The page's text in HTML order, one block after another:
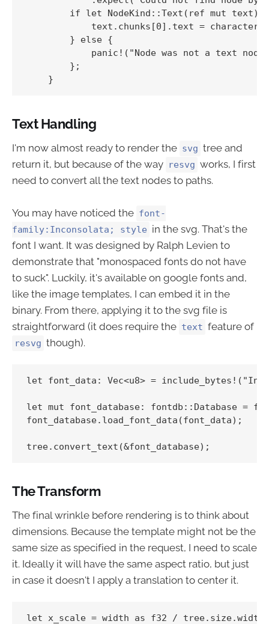
if let NodeKind::Text(ref mut text)
text.chunks[0].text =
        } else {
panic!("Node was not a text
        };
Text Handling
I'm now almost ready to render the svg tree and
return it, but because of the way resvg works, I first
need to convert all the text nodes to paths.
You may have noticed the font-
family:Inconsolata; style in the svg. That's the
font I want. It was designed by Ralph Levien to
demonstrate that "monospaced fonts do not have
to suck". Luckily, it's available on google fonts and,
like the image templates, I can embed it in the
binary. From there, applying it to the svg file is
straightforward (it does require the text feature of
resvg though).
let font_data: Vec<u8> =
let mut font_database: fontdb::Database =
font_database.load_font_data(font_data);
The Transform
The final wrinkle before rendering is to think about
dimensions. Because the template might not be the
same size as specified in the request, I need to scale
it. Ideally it will have the same aspect ratio, but just
in case it doesn't I apply a translation to center it.
let x_scale = width as f32 /